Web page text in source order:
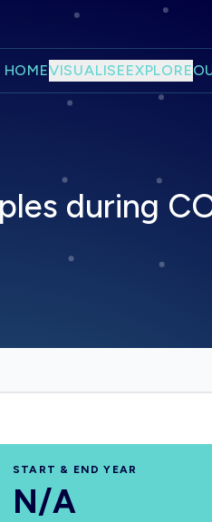
HOMEVISUALISEEXPLORE
during
START & END YEAR
N/A